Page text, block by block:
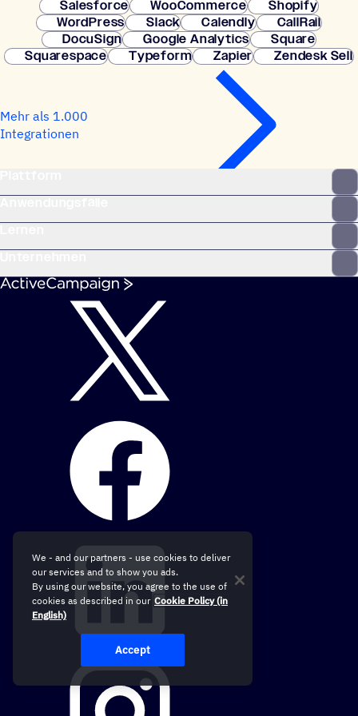
Salesforce
WooCommerce
Shopify
WordPress
Slack Calendly
CallRail
DocuSign
Google Analytics
Square
Squarespace
Typeform Zapier Zendesk Sell
Mehr als 1.000
Integrationen
We - and our partners - use cookies to deliver
our services and to show you ads.
By using our website, you agree to the use of
cookies as described in our Cookie Policy (in
English)
Accept